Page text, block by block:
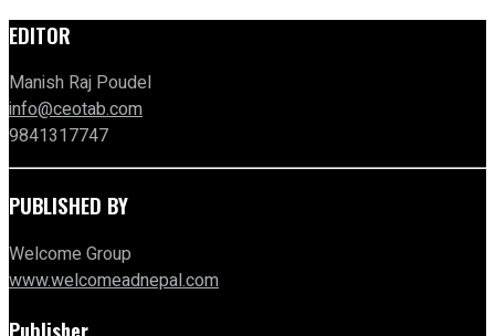
EDITOR
Manish Raj Poudel
info@ceotab.com
9841317747
PUBLISHED BY
Welcome Group
www.welcomeadnepal.com
Publisher